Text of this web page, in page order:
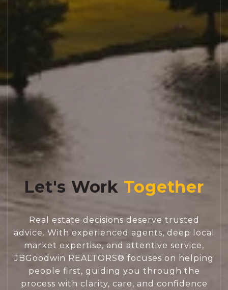
Let's Work
Real estate decisions deserve trusted
advice. With experienced agents, deep local
market expertise, and attentive service,
JBGoodwin REALTORS® focuses on helping
people first, guiding you through the
process with clarity, care, and confidence